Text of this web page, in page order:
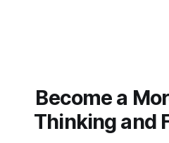
Become a
Thinking and